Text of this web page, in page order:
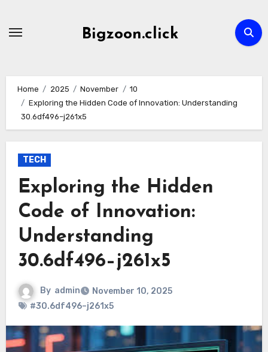
Bigzoon.click
Home 2025 November
10
Exploring the Hidden Code of Innovation: Understanding
30.6df496–j261x5
TECH
Exploring the Hidden
Code of Innovation:
Understanding
30.6df496–j261x5
By admin
November 10, 2025
#30.6df496–j261x5